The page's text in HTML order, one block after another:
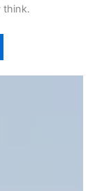
think.